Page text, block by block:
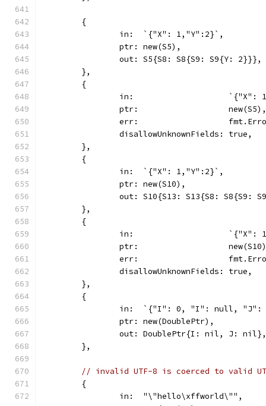
	{
		in:  `{"X": 1,"Y":2}`,
		ptr: new(S5),
		out: S5{S8: S8{S9: S9{Y: 2}}},
	},
	{
in:                    `{"X":
		ptr:                   new(S5),
err:
		disallowUnknownFields: true,
	},
	{
		in:  `{"X": 1,"Y":2}`,
		ptr: new(S10),
out: S10{S13: S13{S8: S8{S9:
	},
	{
in:                    `{"X":
ptr:
err:
		disallowUnknownFields: true,
	},
	{
in:  `{"I": 0, "I": null,
		ptr: new(DoublePtr),
		out: DoublePtr{I: nil, J: nil},
	},
// invalid UTF-8 is coerced to valid
	{
		in:  "\"hello\xffworld\"",